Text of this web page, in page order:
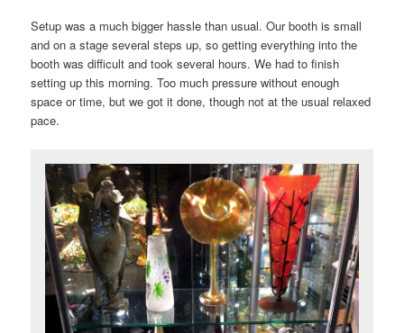
Setup was a much bigger hassle than usual. Our booth is small
and on a stage several steps up, so getting everything into the
booth was difficult and took several hours. We had to finish
setting up this morning. Too much pressure without enough
space or time, but we got it done, though not at the usual relaxed
pace.